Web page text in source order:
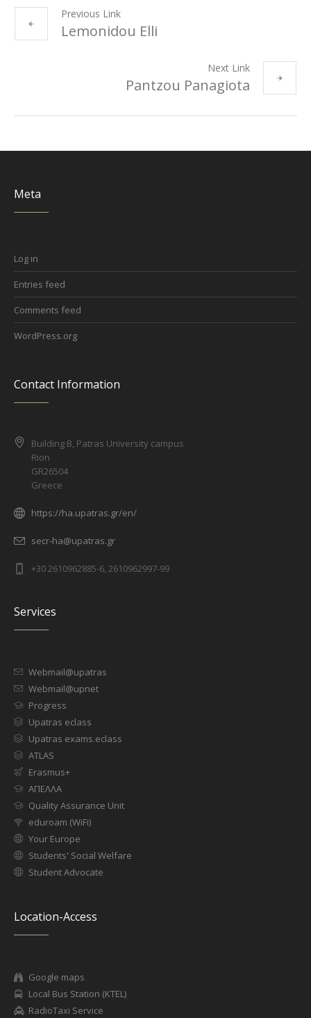
Previous Link
Lemonidou Elli
Next Link
Pantzou Panagiota
Meta
Log in
Entries feed
Comments feed
WordPress.org
Contact Information
Building B, Patras University campus
Rion
GR26504
Greece
https://ha.upatras.gr/en/
secr-ha@upatras.gr
+30 2610962885-6, 2610962997-99
Services
Webmail@upatras
Webmail@upnet
Progress
Upatras eclass
Upatras exams.eclass
ATLAS
Erasmus+
ΑΠΕΛΛΑ
Quality Assurance Unit
eduroam (WiFi)
Your Europe
Students' Social Welfare
Student Advocate
Location-Access
Google maps
Local Bus Station (KTEL)
RadioTaxi Service